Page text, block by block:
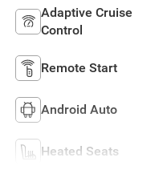
Adaptive Cruise
Control
Remote Start
Android Auto
Heated Seats